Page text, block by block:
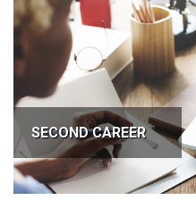
SECOND CAREER